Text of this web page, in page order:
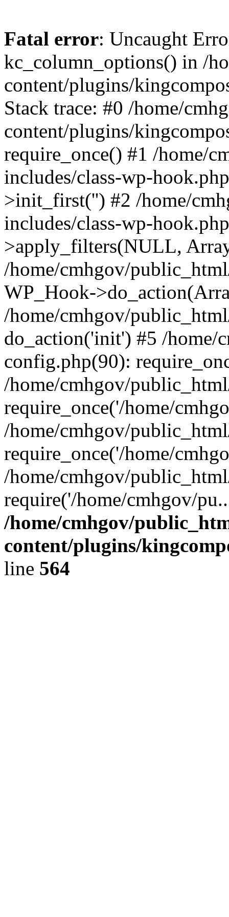
Fatal error: Uncaught
kc_column_options() in /
content/plugins/
Stack trace: #0 /home/
content/plugins/
require_once() #1 /home/
includes/class-wp-
>init_first('') #2 /home/
includes/class-wp-
>apply_filters(NULL,
/home/cmhgov/
WP_Hook-
/home/cmhgov/
do_action('init') #5 /home/
config.php(90):
/home/cmhgov/
require_once('/home/
/home/cmhgov/
require_once('/home/
/home/cmhgov/
require('/home/cmhgov/
/home/cmhgov/
content/plugins/
line 564